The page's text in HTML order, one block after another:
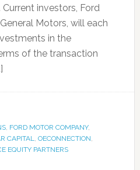
investors, Ford
Motors, will each
in the
of the transaction
, FORD MOTOR COMPANY,
CAPITAL, OECONNECTION,
EQUITY PARTNERS